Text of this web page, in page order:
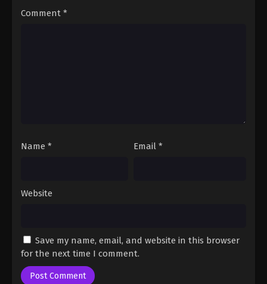
3
Comment *
Name * Email *
Website
Save my name, email, and website in this browser
for the next time I comment.